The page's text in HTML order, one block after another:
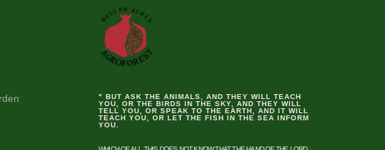
" BUT ASK THE ANIMALS, AND THEY WILL TEACH
YOU, OR THE BIRDS IN THE SKY, AND THEY WILL
TELL YOU, OR SPEAK TO THE EARTH, AND IT WILL
TEACH YOU, OR LET THE FISH IN THE SEA INFORM
YOU.